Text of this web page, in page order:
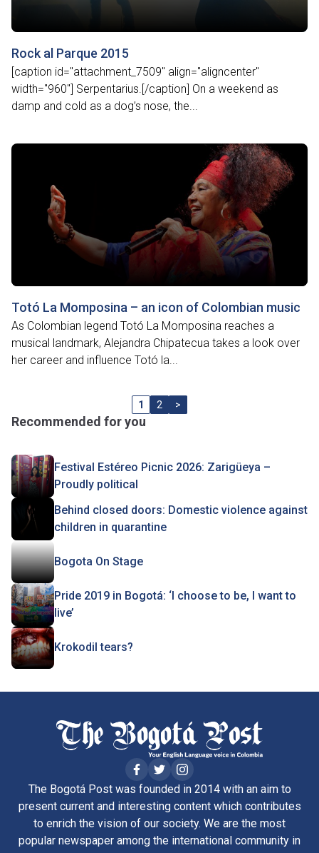
Rock al Parque 2015
[caption id="attachment_7509" align="aligncenter"
width="960"] Serpentarius.[/caption] On a weekend as
damp and cold as a dog’s nose, the...
Totó La Momposina – an icon of Colombian music
As Colombian legend Totó La Momposina reaches a
musical landmark, Alejandra Chipatecua takes a look over
her career and influence Totó la...
1 2 >
Recommended for you
Festival Estéreo Picnic 2026: Zarigüeya –
Proudly political
Behind closed doors: Domestic violence against
children in quarantine
Bogota On Stage
Pride 2019 in Bogotá: ‘I choose to be, I want to
live’
Krokodil tears?
The Bogotá Post was founded in 2014 with an aim to
present current and interesting content which contributes
to enrich the vision of our society. We are the most
popular newspaper among the international community in